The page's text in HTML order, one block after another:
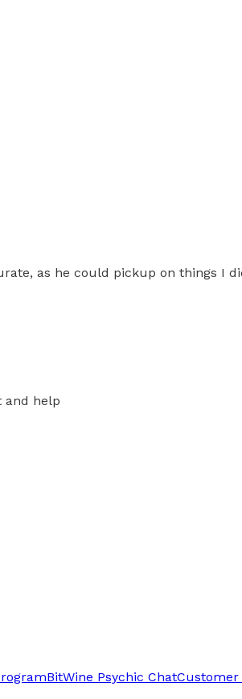
as he could pickup on things I
and help
BitWine Psychic Chat